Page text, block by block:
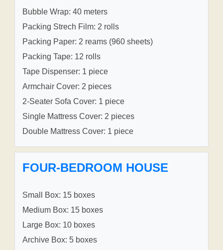
Bubble Wrap: 40 meters
Packing Strech Film: 2 rolls
Packing Paper: 2 reams (960 sheets)
Packing Tape: 12 rolls
Tape Dispenser: 1 piece
Armchair Cover: 2 pieces
2-Seater Sofa Cover: 1 piece
Single Mattress Cover: 2 pieces
Double Mattress Cover: 1 piece
FOUR-BEDROOM HOUSE
Small Box: 15 boxes
Medium Box: 15 boxes
Large Box: 10 boxes
Archive Box: 5 boxes